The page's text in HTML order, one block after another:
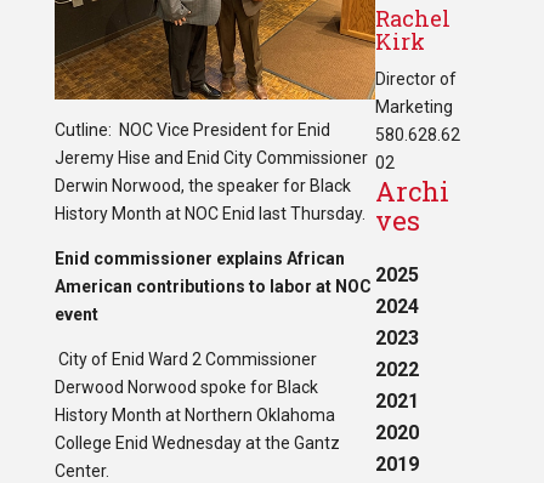
Cutline: NOC Vice President for Enid
Jeremy Hise and Enid City Commissioner
Derwin Norwood, the speaker for Black
History Month at NOC Enid last Thursday.
Enid commissioner explains African
American contributions to labor at NOC
event
City of Enid Ward 2 Commissioner
Derwood Norwood spoke for Black
History Month at Northern Oklahoma
College Enid Wednesday at the Gantz
Center.
Rachel
Kirk
Director of
Marketing
580.628.62
02
Archi
ves
2025
2024
2023
2022
2021
2020
2019